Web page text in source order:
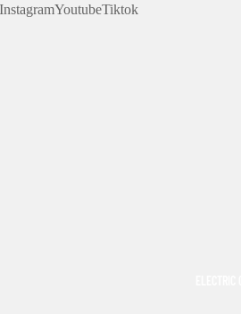
InstagramYoutubeTiktok